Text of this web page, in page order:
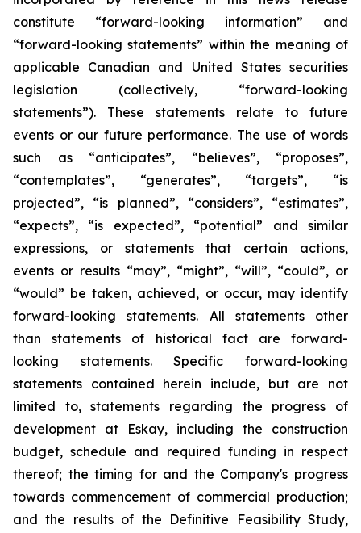
constitute “forward-looking information” and
“forward-looking statements” within the meaning of
applicable Canadian and United States securities
legislation (collectively, “forward-looking
statements”). These statements relate to future
events or our future performance. The use of words
such as “anticipates”, “believes”, “proposes”,
“contemplates”, “generates”, “targets”, “is
projected”, “is planned”, “considers”, “estimates”,
“expects”, “is expected”, “potential” and similar
expressions, or statements that certain actions,
events or results “may”, “might”, “will”, “could”, or
“would” be taken, achieved, or occur, may identify
forward-looking statements. All statements other
than statements of historical fact are forward-
looking statements. Specific forward-looking
statements contained herein include, but are not
limited to, statements regarding the progress of
development at Eskay, including the construction
budget, schedule and required funding in respect
thereof; the timing for and the Company's progress
towards commencement of commercial production;
and the results of the Definitive Feasibility Study,